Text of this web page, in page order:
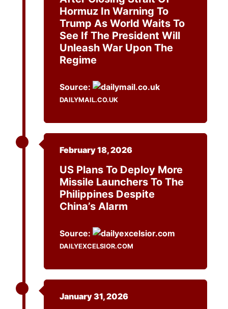
Hormuz In Warning To
Trump As World Waits To
See If The President Will
Unleash War Upon The
Regime
Source:
DAILYMAIL.CO.UK
February 18, 2026
US Plans To Deploy More
Missile Launchers To The
Philippines Despite
China’s Alarm
Source:
DAILYEXCELSIOR.COM
January 31, 2026